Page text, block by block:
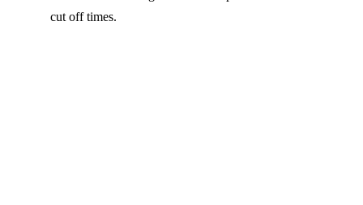
cut off times.